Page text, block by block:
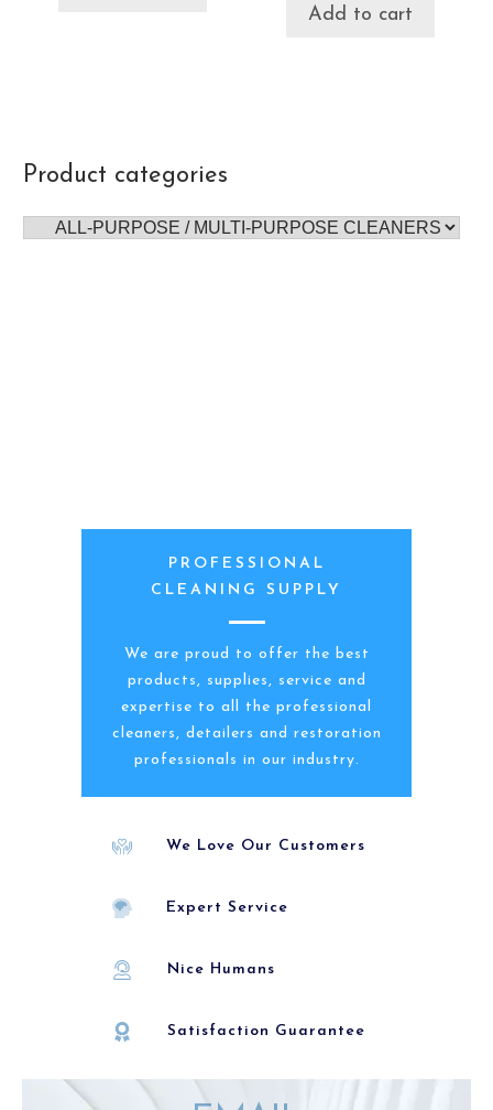
Add to cart
Product categories
PROFESSIONAL
CLEANING SUPPLY
We are proud to offer the best
products, supplies, service and
expertise to all the professional
cleaners, detailers and restoration
professionals in our industry.
We Love Our Customers
Expert Service
Nice Humans
Satisfaction Guarantee